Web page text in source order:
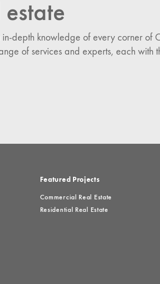
in-depth knowledge of every corner of
of services and experts, each with
Featured Projects
Commercial Real Estate
Residential Real Estate